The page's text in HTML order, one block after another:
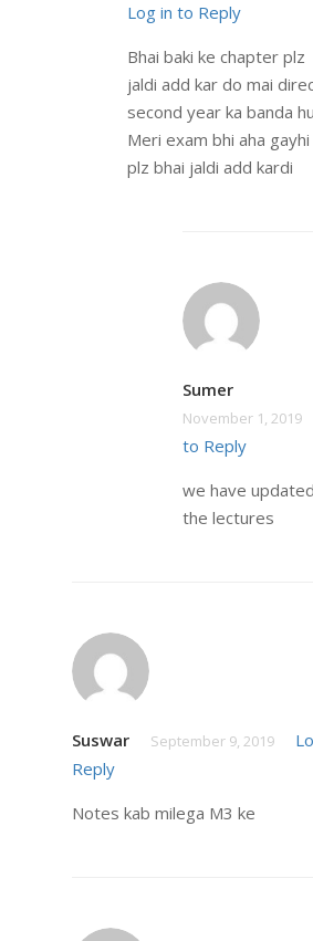
Log in to Reply
Bhai baki ke chapter plz
jaldi add kar do mai
second year ka banda
Meri exam bhi aha gayhi
plz bhai jaldi add kardi
Sumer
November 1, 2019
to Reply
we have
the lectures
Suswar September 9, 2019
Reply
Notes kab milega M3 ke